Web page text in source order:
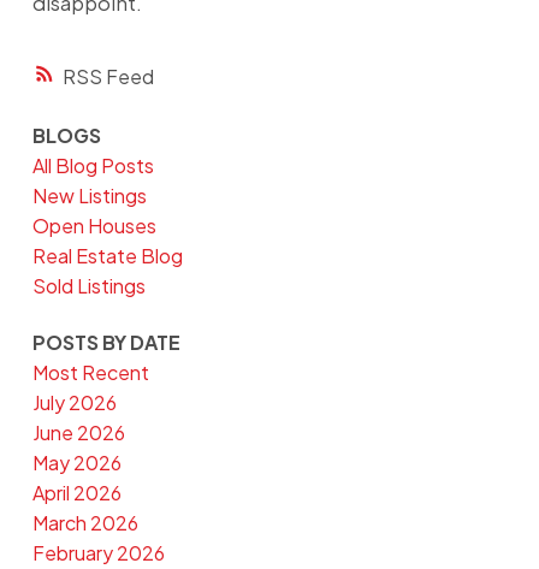
RSS
BLOGS
All Blog Posts
New Listings
Open Houses
Real Estate Blog
Sold Listings
POSTS BY DATE
Most Recent
July 2026
June 2026
May 2026
April 2026
March 2026
February 2026